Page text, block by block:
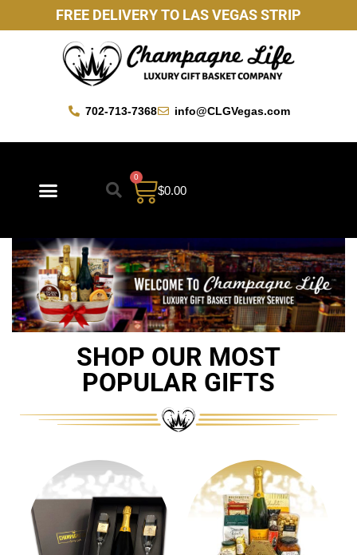
FREE DELIVERY TO LAS VEGAS STRIP
702-713-7368 info@CLGVegas.com
$0.00
0
SHOP OUR MOST
POPULAR GIFTS